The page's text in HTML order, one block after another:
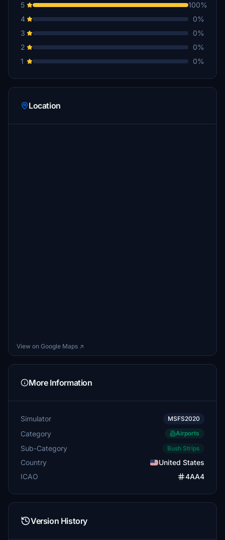
5
100%
4
0%
3
0%
2
0%
1
0%
Location
View on Google Maps ↗
More Information
Simulator MSFS2020
Category Airports
Sub-Category Bush Strips
Country
United States
ICAO
4AA4
Version History